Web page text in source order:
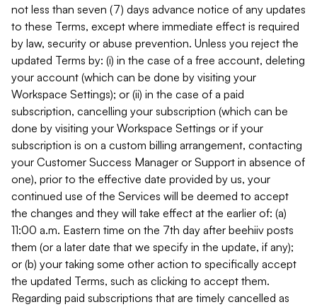
not less than seven (7) days advance notice of any updates
to these Terms, except where immediate effect is required
by law, security or abuse prevention. Unless you reject the
updated Terms by: (i) in the case of a free account, deleting
your account (which can be done by visiting your
Workspace Settings); or (ii) in the case of a paid
subscription, cancelling your subscription (which can be
done by visiting your Workspace Settings or if your
subscription is on a custom billing arrangement, contacting
your Customer Success Manager or Support in absence of
one), prior to the effective date provided by us, your
continued use of the Services will be deemed to accept
the changes and they will take effect at the earlier of: (a)
11:00 a.m. Eastern time on the 7th day after beehiiv posts
them (or a later date that we specify in the update, if any);
or (b) your taking some other action to specifically accept
the updated Terms, such as clicking to accept them.
Regarding paid subscriptions that are timely cancelled as